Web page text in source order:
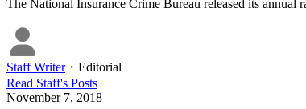
The National Insurance Crime Bureau released its
Staff Writer・ Editorial
Read Staff's Posts
November 7, 2018